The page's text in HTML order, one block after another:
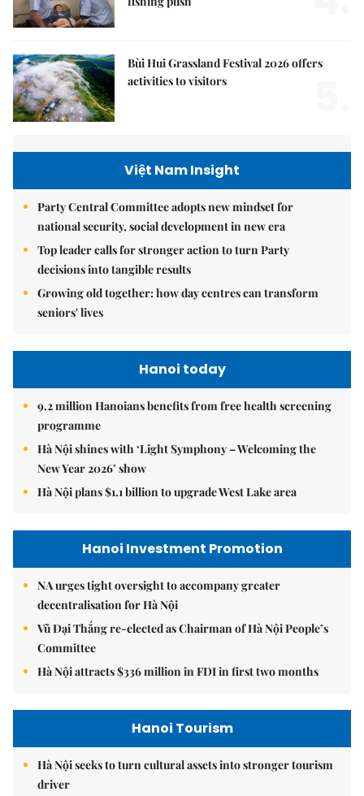
Bùi Hui Grassland Festival 2026 offers
activities to visitors
Việt Nam Insight
Party Central Committee adopts new mindset for
national security, social development in new era
Top leader calls for stronger action to turn Party
decisions into tangible results
Growing old together: how day centres can transform
seniors' lives
Hanoi today
9.2 million Hanoians benefits from free health screening
programme
Hà Nội shines with ‘Light Symphony – Welcoming the
New Year 2026’ show
Hà Nội plans $1.1 billion to upgrade West Lake area
Hanoi Investment Promotion
NA urges tight oversight to accompany greater
decentralisation for Hà Nội
Vũ Đại Thắng re-elected as Chairman of Hà Nội People’s
Committee
Hà Nội attracts $336 million in FDI in first two months
Hanoi Tourism
Hà Nội seeks to turn cultural assets into stronger tourism
driver